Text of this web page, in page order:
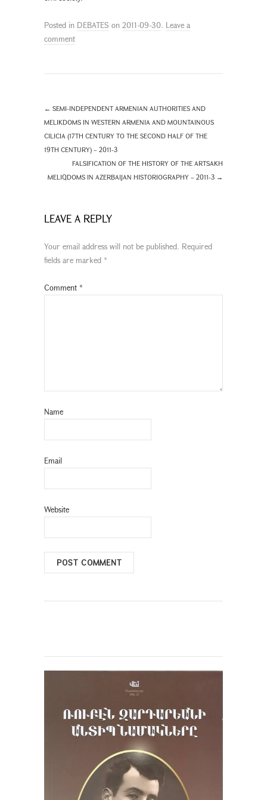
Posted in DEBATES on 2011-09-30. Leave a
comment
← SEMI-INDEPENDENT ARMENIAN AUTHORITIES AND
MELIKDOMS IN WESTERN ARMENIA AND MOUNTAINOUS
CILICIA (17TH CENTURY TO THE SECOND HALF OF THE
19TH CENTURY) – 2011-3
FALSIFICATION OF THE HISTORY OF THE ARTSAKH
MELIQDOMS IN AZERBAIJAN HISTORIOGRAPHY – 2011-3 →
LEAVE A REPLY
Your email address will not be published. Required
fields are marked *
Comment *
Name
Email
Website